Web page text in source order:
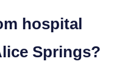
hospital
Springs?